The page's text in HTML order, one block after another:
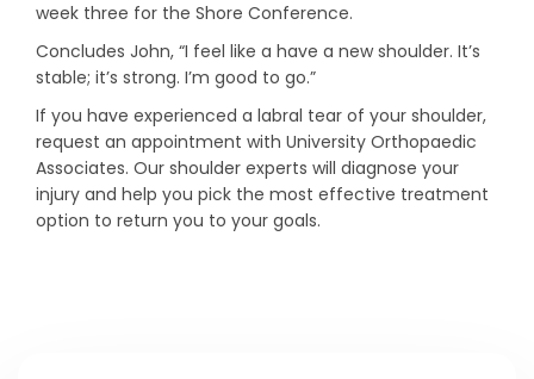
week three for the Shore Conference.
Concludes John, “I feel like a have a new shoulder. It’s
stable; it’s strong. I’m good to go.”
If you have experienced a labral tear of your shoulder,
request an appointment with University Orthopaedic
Associates. Our shoulder experts will diagnose your
injury and help you pick the most effective treatment
option to return you to your goals.